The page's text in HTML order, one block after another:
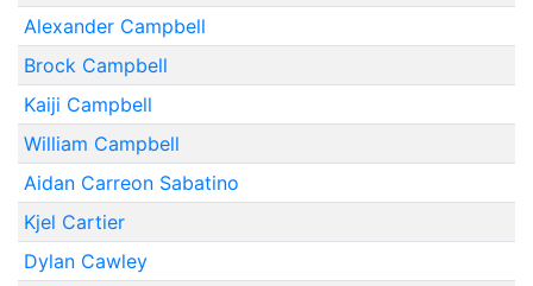
Alexander Campbell
Brock Campbell
Kaiji Campbell
William Campbell
Aidan Carreon Sabatino
Kjel Cartier
Dylan Cawley